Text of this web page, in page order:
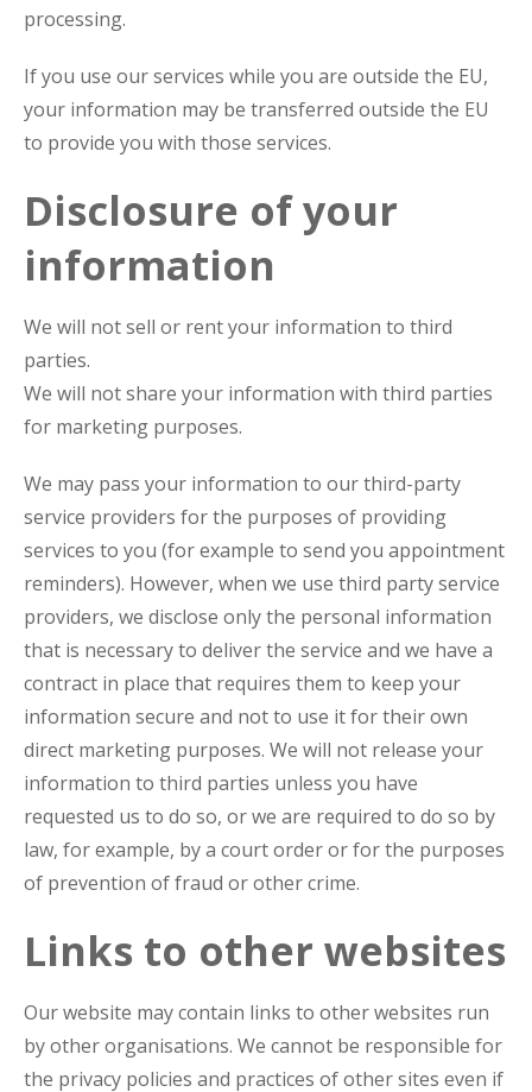
processing.
If you use our services while you are outside the EU,
your information may be transferred outside the EU
to provide you with those services.
Disclosure of your
information
We will not sell or rent your information to third
parties.
We will not share your information with third parties
for marketing purposes.
We may pass your information to our third-party
service providers for the purposes of providing
services to you (for example to send you appointment
reminders). However, when we use third party service
providers, we disclose only the personal information
that is necessary to deliver the service and we have a
contract in place that requires them to keep your
information secure and not to use it for their own
direct marketing purposes. We will not release your
information to third parties unless you have
requested us to do so, or we are required to do so by
law, for example, by a court order or for the purposes
of prevention of fraud or other crime.
Links to other websites
Our website may contain links to other websites run
by other organisations. We cannot be responsible for
the privacy policies and practices of other sites even if